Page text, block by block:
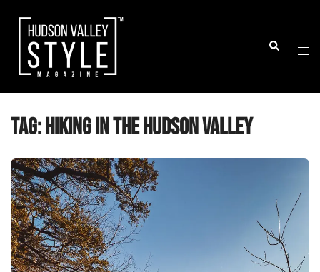
content
Search
Tag:hiking in the Hudson Valley